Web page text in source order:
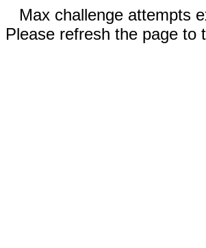
Max challenge attempts
Please refresh the page to